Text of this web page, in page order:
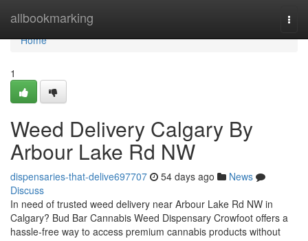
allbookmarking
Home
Home
1
Weed Delivery Calgary By
Arbour Lake Rd NW
dispensaries-that-delive697707 54 days ago
News
Discuss
In need of trusted weed delivery near Arbour Lake Rd NW in
Calgary? Bud Bar Cannabis Weed Dispensary Crowfoot offers a
hassle-free way to access premium cannabis products without